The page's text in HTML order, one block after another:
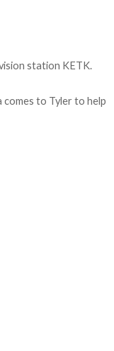
station KETK.
comes to Tyler to help